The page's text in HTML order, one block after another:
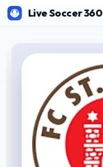
Live Soccer 360